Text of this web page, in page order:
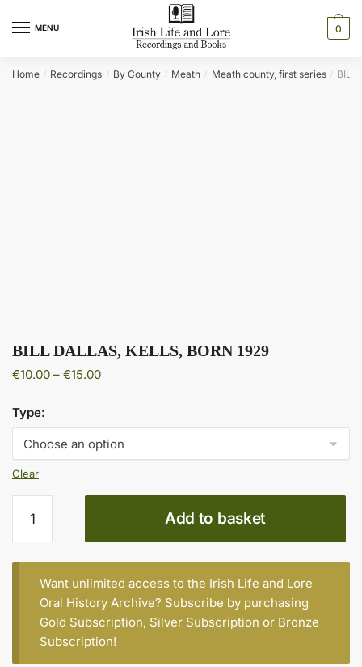
MENU 0
Home / Recordings / By County / Meath / Meath county, first series / BILL
BILL DALLAS, KELLS, BORN 1929
€10.00 – €15.00Price
through
€15.00
Type:
Clear
DALLAS,
KELLS,
BORN
quantity
Add to basket
Want unlimited access to the Irish Life and Lore
Oral History Archive? Subscribe by purchasing
Gold Subscription, Silver Subscription or Bronze
Subscription!